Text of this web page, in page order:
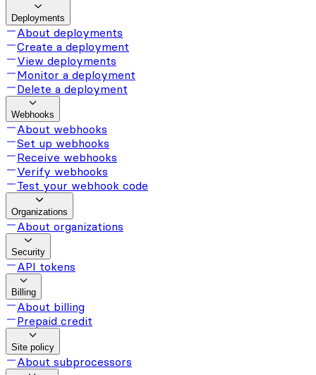
Deployments
About deployments
Create a deployment
View deployments
Monitor a deployment
Delete a deployment
Webhooks
About webhooks
Set up webhooks
Receive webhooks
Verify webhooks
Test your webhook code
Organizations
About organizations
Security
API tokens
Billing
About billing
Prepaid credit
Site policy
About subprocessors